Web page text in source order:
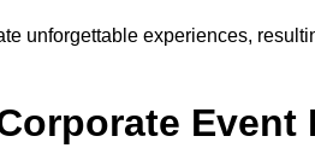
unforgettable experiences,
Event